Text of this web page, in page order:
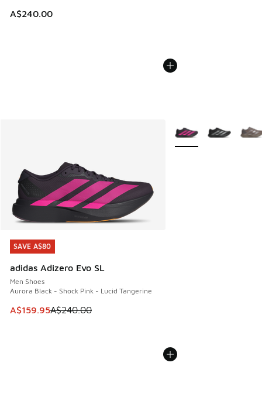
A$240.00
SAVE A$80
adidas Adizero Evo SL
Men Shoes
Aurora Black - Shock Pink - Lucid Tangerine
This item is on sale. Price dropped from A$240.00 to
A$159.95A$240.00
SAVE A$80
More Colors Available